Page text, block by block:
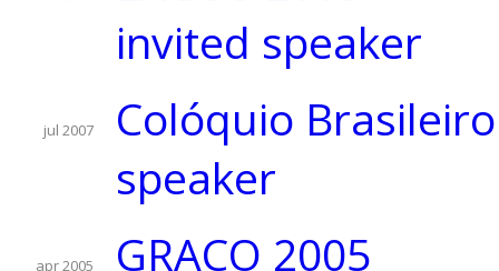
invited speaker
jul 2007
Colóquio
speaker
apr 2005
GRACO 2005